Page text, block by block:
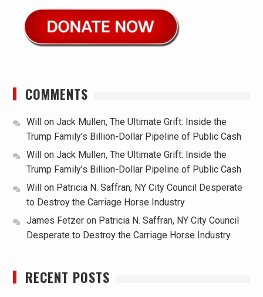
COMMENTS
Willon Jack Mullen, The Ultimate Grift: Inside the
Trump Family’s Billion-Dollar Pipeline of Public Cash
Willon Jack Mullen, The Ultimate Grift: Inside the
Trump Family’s Billion-Dollar Pipeline of Public Cash
Willon Patricia N. Saffran, NY City Council Desperate
to Destroy the Carriage Horse Industry
James Fetzeron Patricia N. Saffran, NY City Council
Desperate to Destroy the Carriage Horse Industry
RECENT POSTS